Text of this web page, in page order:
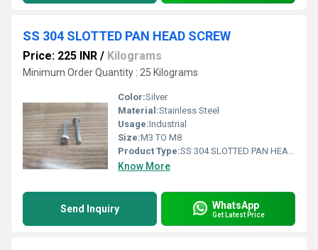
SS 304 SLOTTED PAN HEAD SCREW
Price: 225 INR / Kilograms
Minimum Order Quantity : 25 Kilograms
Color:Silver
Material:Stainless Steel
Usage:Industrial
Size:M3 TO M8
Product Type:SS 304 SLOTTED PAN HEAD SCREW
Know More
Send Inquiry WhatsApp
Get Latest Price